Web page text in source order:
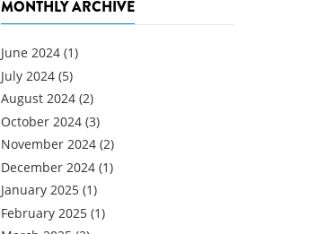
MONTHLY ARCHIVE
June 2024 (1)
July 2024 (5)
August 2024 (2)
October 2024 (3)
November 2024 (2)
December 2024 (1)
January 2025 (1)
February 2025 (1)